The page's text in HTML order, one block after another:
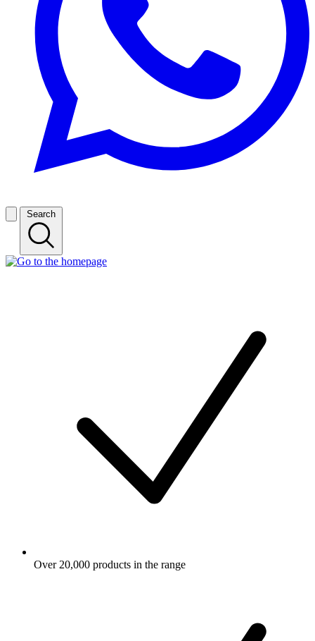
Search
Over 20,000 products in the range